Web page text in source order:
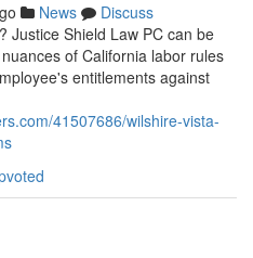
News
Discuss
Justice Shield Law PC can be
of California labor rules
entitlements against
41507686/wilshire-vista-